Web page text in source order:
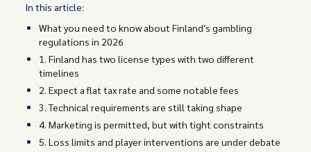
In this article:
What you need to know about Finland's gambling
regulations in 2026
1. Finland has two license types with two different
timelines
2. Expect a flat tax rate and some notable fees
3. Technical requirements are still taking shape
4. Marketing is permitted, but with tight constraints
5. Loss limits and player interventions are under debate